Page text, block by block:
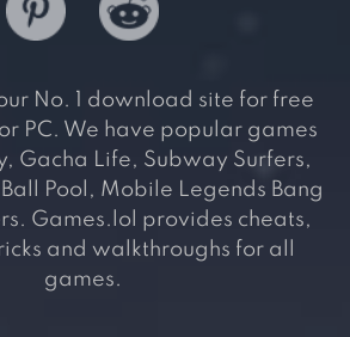
No. 1 download site for free
PC. We have popular games
Gacha Life, Subway Surfers,
Ball Pool, Mobile Legends Bang
Games.lol provides cheats,
and walkthroughs for all
games.